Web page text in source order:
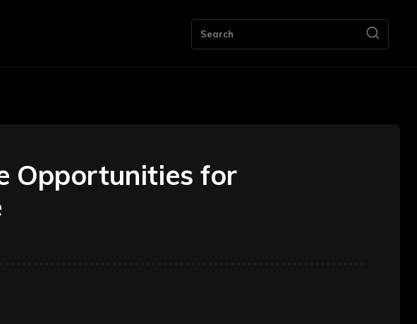
Bookkeeping More
Search
Opportunities for